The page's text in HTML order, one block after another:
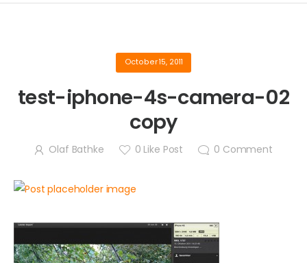
October 15, 2011
test-iphone-4s-camera-02
copy
Olaf Bathke 0 Like Post 0 Comment